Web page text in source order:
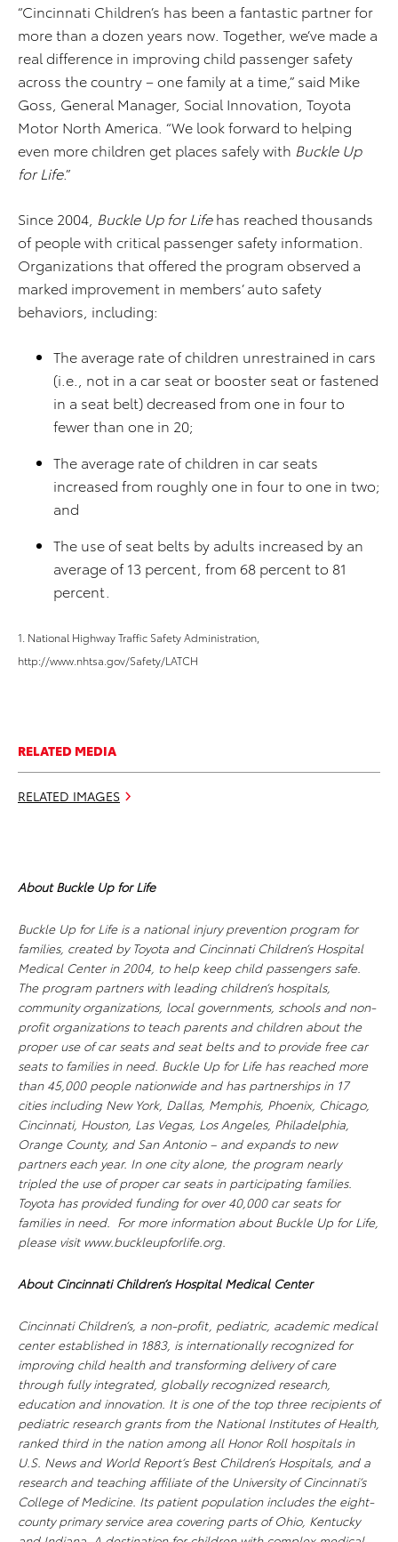
“Cincinnati Children’s has been a fantastic partner for
more than a dozen years now. Together, we’ve made a
real difference in improving child passenger safety
across the country – one family at a time,” said Mike
Goss, General Manager, Social Innovation, Toyota
Motor North America. “We look forward to helping
even more children get places safely with Buckle Up
for Life.”
Since 2004, Buckle Up for Lifehas reached thousands
of people with critical passenger safety information.
Organizations that offered the program observed a
marked improvement in members’ auto safety
behaviors, including:
The average rate of children unrestrained in cars
(i.e., not in a car seat or booster seat or fastened
in a seat belt) decreased from one in four to
fewer than one in 20;
The average rate of children in car seats
increased from roughly one in four to one in two;
and
The use of seat belts by adults increased by an
average of 13 percent, from 68 percent to 81
percent.
1. National Highway Traffic Safety Administration,
http://www.nhtsa.gov/Safety/LATCH
RELATED MEDIA
RELATED IMAGES
AboutBuckle Up for Life
Buckle Up for Life is a national injury prevention program for
families, created by Toyota and Cincinnati Children’s Hospital
Medical Center in 2004, to help keep child passengers safe.
The program partners with leading children’s hospitals,
community organizations, local governments, schools and non-
profit organizations to teach parents and children about the
proper use of car seats and seat belts and to provide free car
seats to families in need. Buckle Up for Life has reached more
than 45,000 people nationwide and has partnerships in 17
cities including New York, Dallas, Memphis, Phoenix, Chicago,
Cincinnati, Houston, Las Vegas, Los Angeles, Philadelphia,
Orange County, and San Antonio – and expands to new
partners each year. In one city alone, the program nearly
tripled the use of proper car seats in participating families.
Toyota has provided funding for over 40,000 car seats for
families in need. For more information about Buckle Up for Life,
please visit www.buckleupforlife.org.
About Cincinnati Children’s Hospital Medical Center
Cincinnati Children’s, a non-profit, pediatric, academic medical
center established in 1883, is internationally recognized for
improving child health and transforming delivery of care
through fully integrated, globally recognized research,
education and innovation. It is one of the top three recipients of
pediatric research grants from the National Institutes of Health,
ranked third in the nation among all Honor Roll hospitals in
U.S. News and World Report’s Best Children’s Hospitals, and a
research and teaching affiliate of the University of Cincinnati’s
College of Medicine. Its patient population includes the eight-
county primary service area covering parts of Ohio, Kentucky